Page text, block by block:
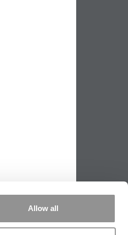
Allow all